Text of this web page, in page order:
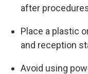
after
Place a plastic
and reception
Avoid using